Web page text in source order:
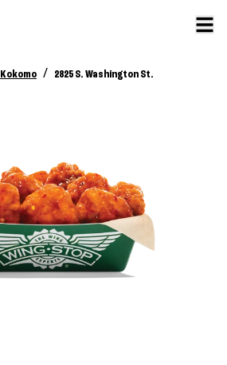
Kokomo / 2825 S. Washington St.